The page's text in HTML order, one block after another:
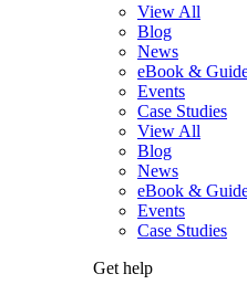
View All
Blog
News
eBook &
Events
Case Studies
View All
Blog
News
eBook &
Events
Case Studies
Get help